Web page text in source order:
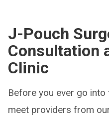
J-Pouch
Consultation
Clinic
Before you ever go into
meet providers from